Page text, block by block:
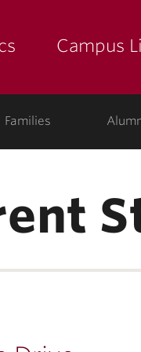
Campus
Families